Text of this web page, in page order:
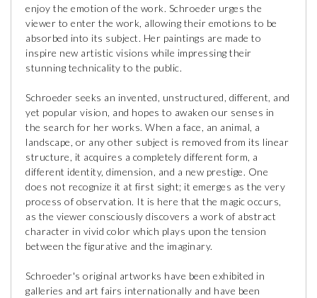
enjoy the emotion of the work. Schroeder urges the
viewer to enter the work, allowing their emotions to be
absorbed into its subject. Her paintings are made to
inspire new artistic visions while impressing their
stunning technicality to the public.
Schroeder seeks an invented, unstructured, different, and
yet popular vision, and hopes to awaken our senses in
the search for her works. When a face, an animal, a
landscape, or any other subject is removed from its linear
structure, it acquires a completely different form, a
different identity, dimension, and a new prestige. One
does not recognize it at first sight; it emerges as the very
process of observation. It is here that the magic occurs,
as the viewer consciously discovers a work of abstract
character in vivid color which plays upon the tension
between the figurative and the imaginary.
Schroeder's original artworks have been exhibited in
galleries and art fairs internationally and have been